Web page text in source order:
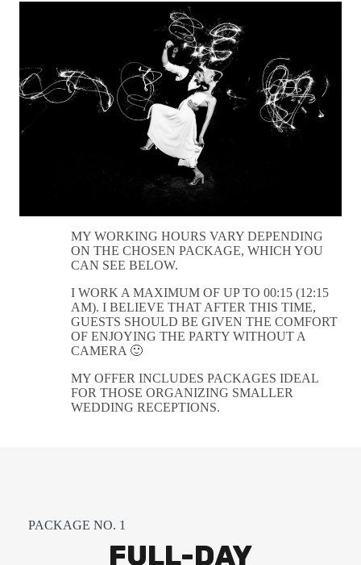
MY WORKING HOURS VARY DEPENDING
ON THE CHOSEN PACKAGE, WHICH YOU
CAN SEE BELOW.
I WORK A MAXIMUM OF UP TO 00:15 (12:15
AM). I BELIEVE THAT AFTER THIS TIME,
GUESTS SHOULD BE GIVEN THE COMFORT
OF ENJOYING THE PARTY WITHOUT A
CAMERA 🙂
MY OFFER INCLUDES PACKAGES IDEAL
FOR THOSE ORGANIZING SMALLER
WEDDING RECEPTIONS.
PACKAGE NO. 1
FULL-DAY